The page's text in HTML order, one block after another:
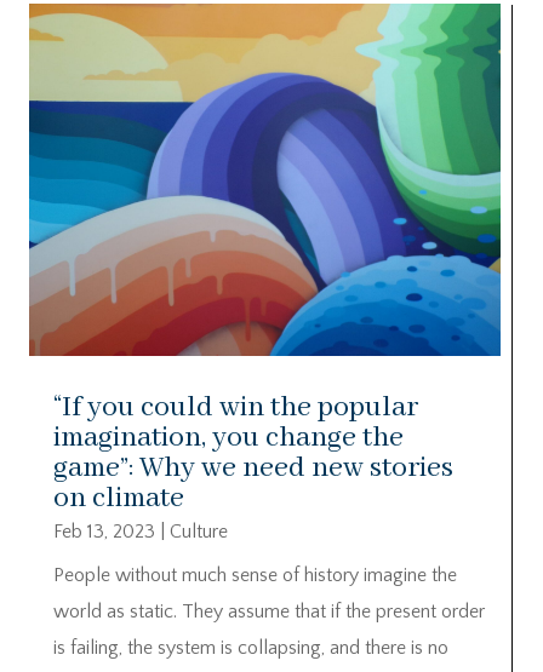
“If you could win the popular
imagination, you change the
game”: Why we need new stories
on climate
Feb 13, 2023
Culture
People without much sense of history imagine the
world as static. They assume that if the present order
is failing, the system is collapsing, and there is no